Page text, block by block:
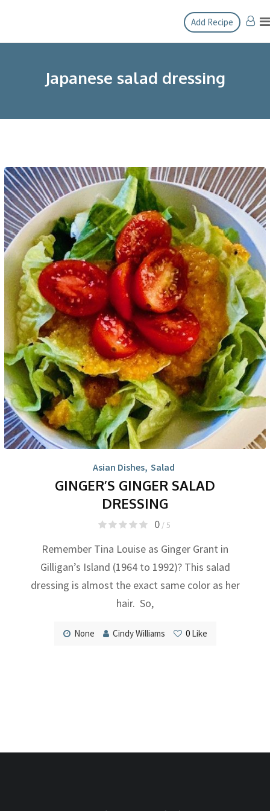
content
Add Recipe
Japanese salad dressing
Asian Dishes, Salad
GINGER’S GINGER SALAD
DRESSING
0/ 5
Remember Tina Louise as Ginger Grant in
Gilligan’s Island (1964 to 1992)? This salad
dressing is almost the exact same color as her
hair. So,
None Cindy Williams 0Like